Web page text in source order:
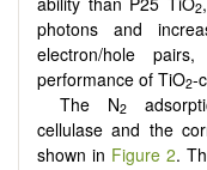
2
photons and
electron/hole
performance of TiO2-
The N2
cellulase and the
shown in Figure 2.